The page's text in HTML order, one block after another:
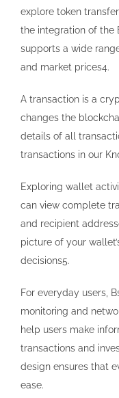
explore token
the integration of the
supports a wide
and market prices4.
A transaction is a
changes the
details of all
transactions in our
Exploring wallet
can view complete
and recipient
picture of your
decisions5.
For everyday users,
monitoring and
help users make
transactions and
design ensures that
ease.